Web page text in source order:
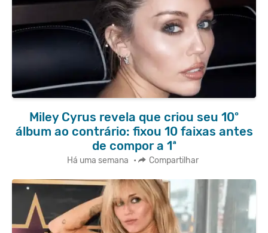
Miley Cyrus revela que criou seu 10º
álbum ao contrário: fixou 10 faixas antes
de compor a 1ª
Há uma semana • Compartilhar